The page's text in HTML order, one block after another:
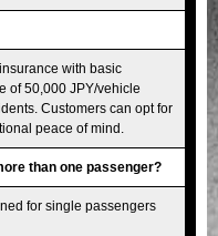
with basic
of 50,000 JPY/vehicle
Customers can opt for
peace of mind.
than one passenger?
for single passengers